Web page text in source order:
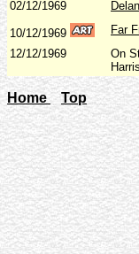
02/12/1969
10/12/1969 Far
12/12/1969
On
Home Top